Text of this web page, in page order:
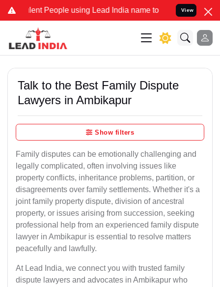
People using Lead India name to Resolve your Legal
View
Talk to the Best Family Dispute
Lawyers in Ambikapur
Show filters
Family disputes can be emotionally challenging and
legally complicated, often involving issues like
property conflicts, inheritance problems, partition, or
disagreements over family settlements. Whether it's a
joint family property dispute, division of ancestral
property, or issues arising from succession, seeking
professional help from an experienced family dispute
lawyer in Ambikapur is essential to resolve matters
peacefully and lawfully.
At Lead India, we connect you with trusted family
dispute lawyers and advocates in Ambikapur who